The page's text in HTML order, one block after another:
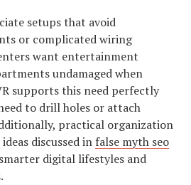
setups that avoid
or complicated wiring
want entertainment
undamaged when
supports this need perfectly
to drill holes or attach
practical organization
discussed in false myth seo
digital lifestyles and